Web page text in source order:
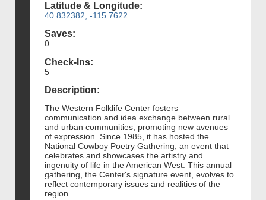
Latitude & Longitude:
40.832382, -115.7622
Saves:
0
Check-Ins:
5
Description:
The Western Folklife Center fosters
communication and idea exchange between rural
and urban communities, promoting new avenues
of expression. Since 1985, it has hosted the
National Cowboy Poetry Gathering, an event that
celebrates and showcases the artistry and
ingenuity of life in the American West. This annual
gathering, the Center's signature event, evolves to
reflect contemporary issues and realities of the
region.